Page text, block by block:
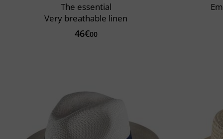
The essential
Very breathable linen
46€00